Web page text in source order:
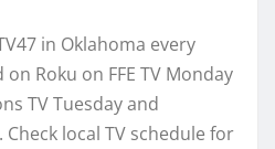
in Oklahoma every
on Roku on FFE TV Monday
TVTuesdayand
. Check local TV schedule for